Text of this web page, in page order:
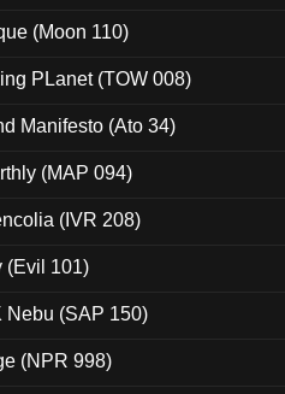
(Moon 110)
PLanet (TOW 008)
Manifesto (Ato 34)
(MAP 094)
(IVR 208)
(Evil 101)
Nebu (SAP 150)
(NPR 998)